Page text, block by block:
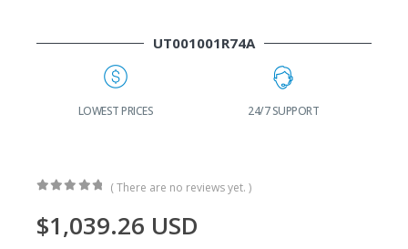
UT001001R74A
LOWEST PRICES 24/7 SUPPORT
( There are no reviews yet. )
$1,039.26 USD